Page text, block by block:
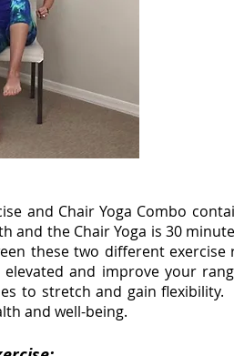
and Chair Yoga Combo
and the Chair Yoga is 30
these two different
and improve your
to stretch and gain
and well-being.